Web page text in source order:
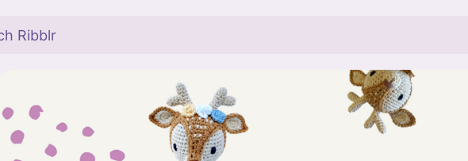
VanVaz Amigurumis is a pattern designer on Ribblr with 1 published pattern, including 1
Find all patterns by VanVaz Amigurumis on
their Ribblr shop page